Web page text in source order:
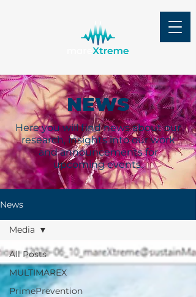
NEWS
Here you will find news about our
research, insights into our work
and announcements for
upcoming events.
News
All Posts
MULTIMAREX
PrimePrevention
Media